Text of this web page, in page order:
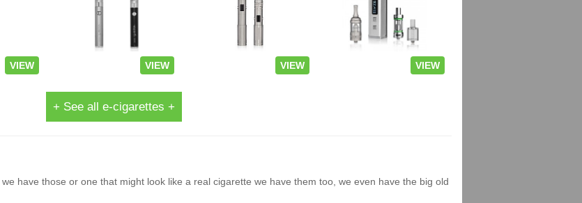
VIEW VIEW VIEW VIEW
+ See all e-cigarettes +
have those or one that might look like a real cigarette we have them too, we even have the big old